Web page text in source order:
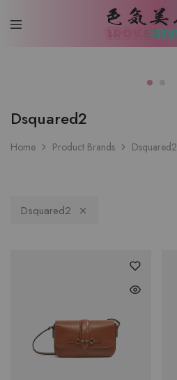
Dsquared2
Home Product Brands Dsquared2
Dsquared2